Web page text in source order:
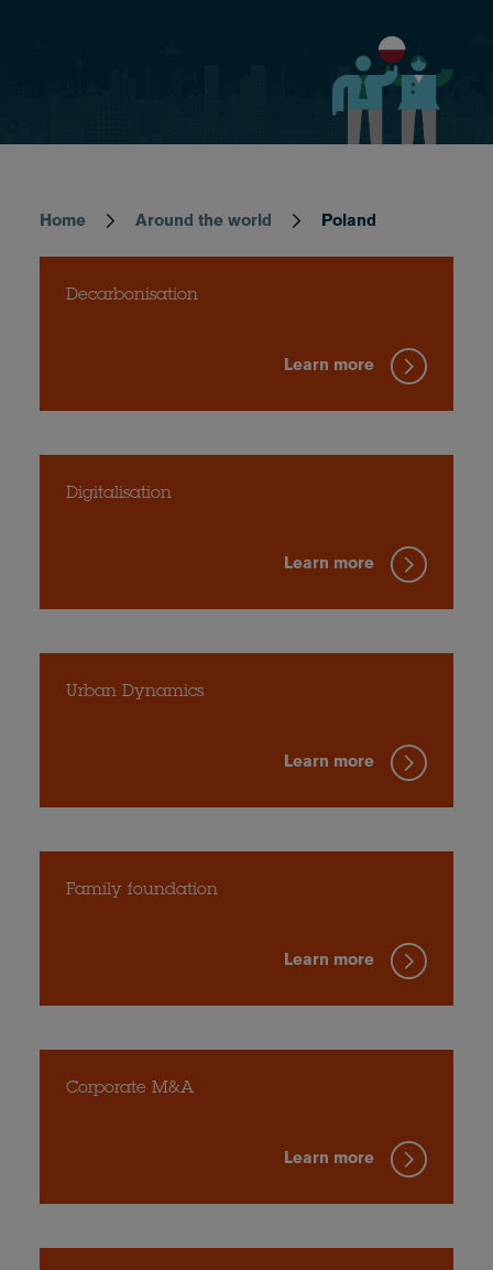
Breadcrumb
Home Around the world Poland
Decarbonisation
Learn more
Digitalisation
Learn more
Urban Dynamics
Learn more
Family foundation
Learn more
Corporate M&A
Learn more